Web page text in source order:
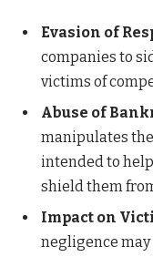
Evasion of
companies to
victims of
Abuse of
manipulates
intended to
shield them
Impact on
negligence may